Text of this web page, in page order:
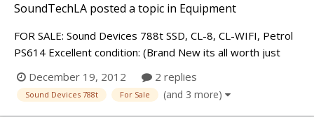
SoundTechLA posted a topic in Equipment
FOR SALE: Sound Devices 788t SSD, CL-8, CL-WIFI, Petrol
PS614 Excellent condition: (Brand New its all worth just
over $8,000) Asking $7,000 for the set
December 19, 2012 2 replies
Sound Devices 788t For Sale (and 3 more)